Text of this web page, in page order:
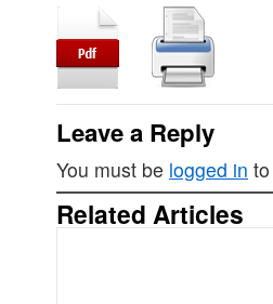
Leave a Reply
You must be logged in
Related Articles